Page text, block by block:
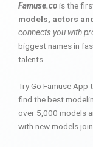
Famuse.cois the
models, actors
connects you with
biggest names in
talents.
Try Go Famuse
find the best
over 5,000 models
with new models